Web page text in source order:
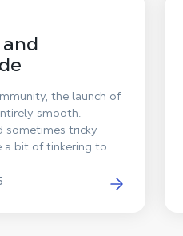
the launch of
smooth.
sometimes tricky
a bit of tinkering to
configuration
Borderlands 4 on